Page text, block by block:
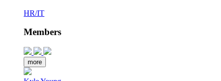
HR/IT
Members
more